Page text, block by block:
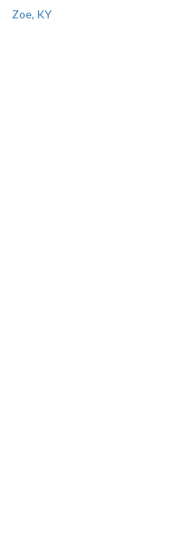
Zoe, KY